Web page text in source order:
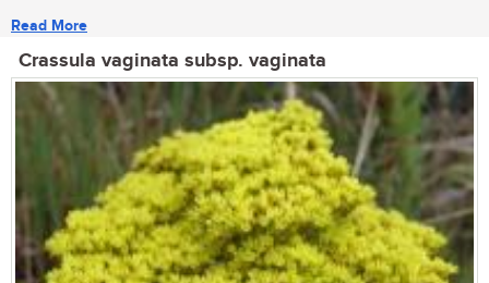
Read More
Crassula vaginata subsp. vaginata